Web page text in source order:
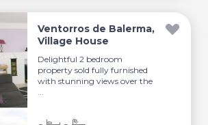
Ventorros de Balerma,
Village House
Delightful 2 bedroom
property sold fully furnished
with stunning views over the
...